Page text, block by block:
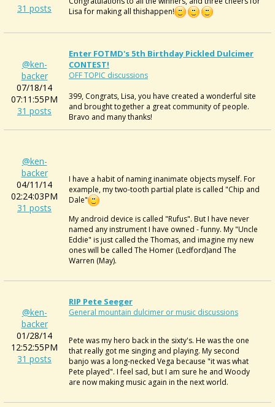
31 posts
Lisa for making all thishappen!
@ken-
backer
07/18/14
07:11:55PM
31 posts
Enter FOTMD's 5th Birthday Pickled Dulcimer
CONTEST!
OFF TOPIC discussions
399, Congrats, Lisa, you have created a wonderful site
and brought together a great community of people.
Bravo and many thanks!
@ken-
backer
04/11/14
02:24:03PM
31 posts
I have a habit of naming inanimate objects myself. For
example, my two-tooth partial plate is called "Chip and
Dale"
My android device is called "Rufus". But I have never
named any instrument I have owned - funny. My "Uncle
Eddie" is just called the Thomas, and imagine my new
ones will be called The Homer (Ledford)and The
Warren (May).
@ken-
backer
01/28/14
12:52:55PM
31 posts
RIP Pete Seeger
General mountain dulcimer or music discussions
Pete was my hero back in the sixty's. He was the one
that really got me singing and playing. My second
banjo was a long-necked Vega because "it was what
Pete played". I feel sad, but I am sure he and Woody
are now making music again in the next world.